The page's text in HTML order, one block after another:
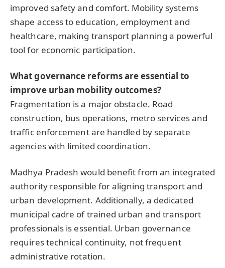
improved safety and comfort. Mobility systems
shape access to education, employment and
healthcare, making transport planning a powerful
tool for economic participation.
What governance reforms are essential to
improve urban mobility outcomes?
Fragmentation is a major obstacle. Road
construction, bus operations, metro services and
traffic enforcement are handled by separate
agencies with limited coordination.
Madhya Pradesh would benefit from an integrated
authority responsible for aligning transport and
urban development. Additionally, a dedicated
municipal cadre of trained urban and transport
professionals is essential. Urban governance
requires technical continuity, not frequent
administrative rotation.